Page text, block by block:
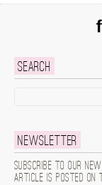
Search
Newsletter
Subscribe to our
article is posted on